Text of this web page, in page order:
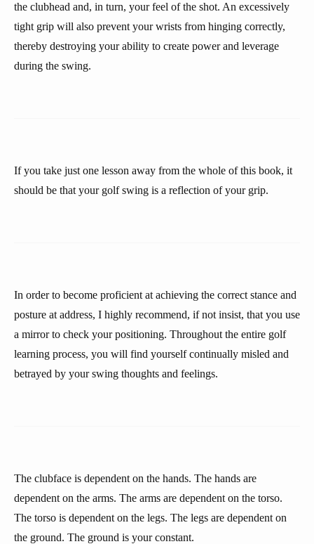
the clubhead and, in turn, your feel of the shot. An excessively
tight grip will also prevent your wrists from hinging correctly,
thereby destroying your ability to create power and leverage
during the swing.
If you take just one lesson away from the whole of this book, it
should be that your golf swing is a reflection of your grip.
In order to become proficient at achieving the correct stance and
posture at address, I highly recommend, if not insist, that you use
a mirror to check your positioning. Throughout the entire golf
learning process, you will find yourself continually misled and
betrayed by your swing thoughts and feelings.
The clubface is dependent on the hands. The hands are
dependent on the arms. The arms are dependent on the torso.
The torso is dependent on the legs. The legs are dependent on
the ground. The ground is your constant.